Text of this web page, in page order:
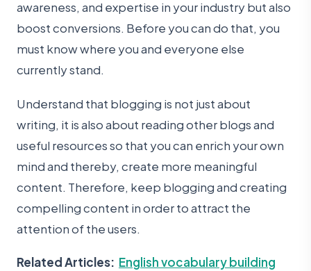
awareness, and expertise in your industry but also
boost conversions. Before you can do that, you
must know where you and everyone else
currently stand.
Understand that blogging is not just about
writing, it is also about reading other blogs and
useful resources so that you can enrich your own
mind and thereby, create more meaningful
content. Therefore, keep blogging and creating
compelling content in order to attract the
attention of the users.
Related Articles: English vocabulary building